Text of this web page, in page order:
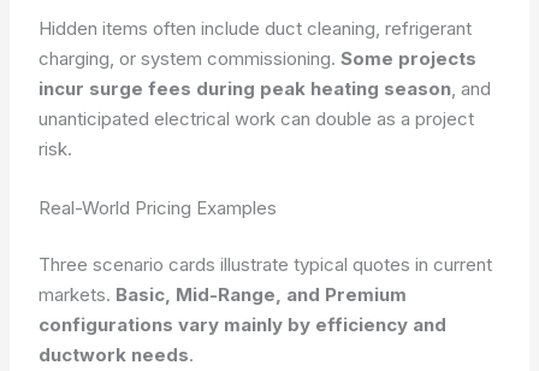
Hidden items often include duct cleaning, refrigerant
charging, or system commissioning.Some projects
incur surge fees during peak heating season , and
unanticipated electrical work can double as a project
risk.
Real-World Pricing Examples
Three scenario cards illustrate typical quotes in current
markets. Basic, Mid-Range, and Premium
configurations vary mainly by efficiency and
ductwork needs.